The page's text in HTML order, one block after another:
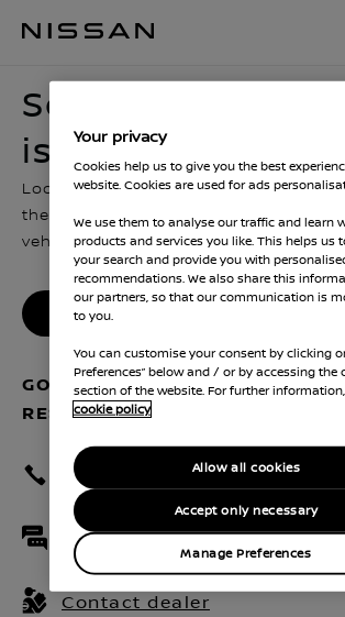
Sorry, looks like
is no longer in
Looks like someone hit reserve just
there. You can go back and look for
vehicle, or contact us for more advice
GOT QUESTIONS ABOUT YOUR
RESERVATION? GET IN TOUCH
Call your dealer : 01174
Live chat
Contact dealer
Your privacy
Cookies help us to give you the best
website. Cookies are used for ads
We use them to analyse our traffic and learn
products and services you like. This helps us
your search and provide you with
recommendations. We also share this
our partners, so that our communication is
to you.
You can customise your consent by clicking
Preferences” below and / or by accessing the
section of the website. For further
cookie policy
Manage Preferences
Accept only necessary
Allow all cookies